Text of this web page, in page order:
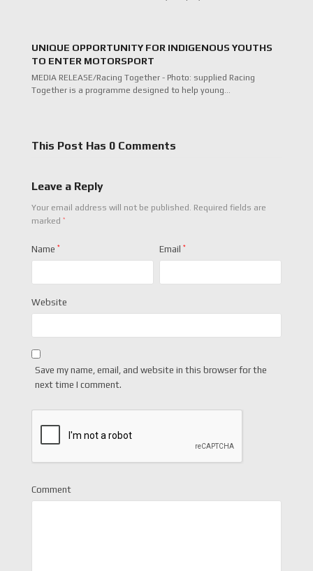
UNIQUE OPPORTUNITY FOR INDIGENOUS YOUTHS
TO ENTER MOTORSPORT
MEDIA RELEASE/Racing Together - Photo: supplied Racing
Together is a programme designed to help young…
This Post Has 0 Comments
Leave a Reply
Your email address will not be published. Required fields are
marked *
Name * Email *
Website
Save my name, email, and website in this browser for the
next time I comment.
Comment